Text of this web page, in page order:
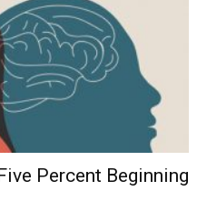
Percent Beginning